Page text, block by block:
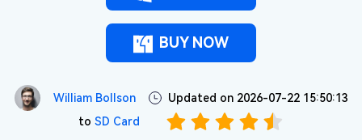
BUY NOW
William Bollson
Updated on 2026-07-22 15:50:13
to SD Card